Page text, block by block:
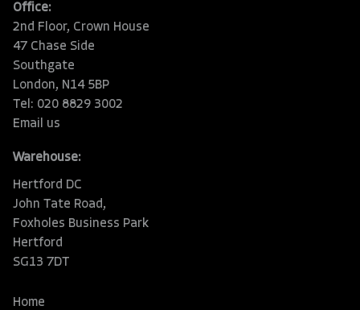
Office:
2nd Floor, Crown House
47 Chase Side
Southgate
London, N14 5BP
Tel: 020 8829 3002
Email us
Warehouse:
Hertford DC
John Tate Road,
Foxholes Business Park
Hertford
SG13 7DT
Home